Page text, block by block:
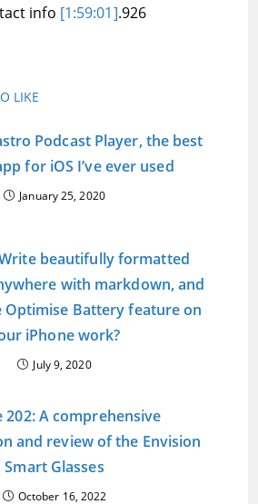
info [1:59:01].926
LIKE
Podcast Player, the best
for iOS I’ve ever used
January 25, 2020
beautifully formatted
with markdown, and
Optimise Battery feature on
iPhone work?
July 9, 2020
202: A comprehensive
and review of the Envision
Smart Glasses
October 16, 2022